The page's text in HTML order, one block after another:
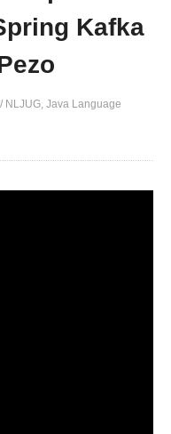
Kafka
NLJUG Java Language